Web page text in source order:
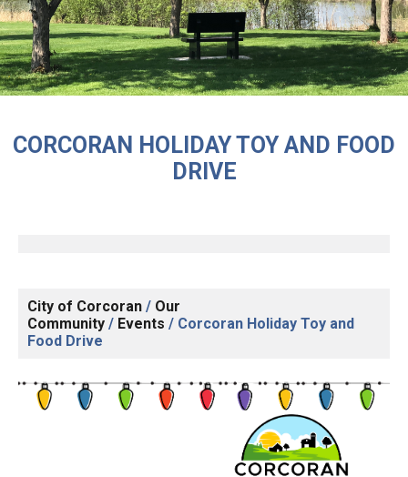
CORCORAN HOLIDAY TOY AND FOOD
DRIVE
City of Corcoran / Our
Community / Events / Corcoran Holiday Toy and
Food Drive